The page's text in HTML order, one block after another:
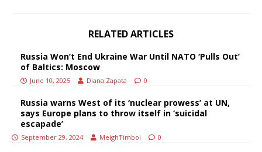
RELATED ARTICLES
Russia Won’t End Ukraine War Until NATO ‘Pulls Out’
of Baltics: Moscow
June 10, 2025 Diana Zapata 0
Russia warns West of its ‘nuclear prowess’ at UN,
says Europe plans to throw itself in ‘suicidal
escapade’
September 29, 2024 MeighTimbol 0